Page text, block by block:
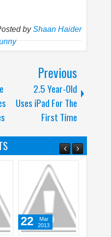
byShaan Haider
Previous
2.5 Year-Old
Uses iPad For The
First Time
22
Mar
2013